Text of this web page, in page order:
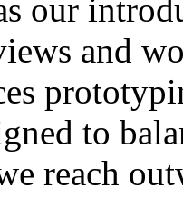
our
and
to
reach